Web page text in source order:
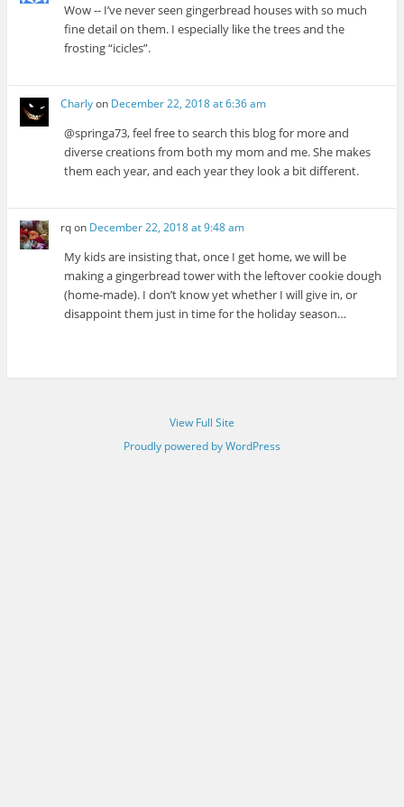
Wow -- I’ve never seen gingerbread houses with so much
fine detail on them. I especially like the trees and the
frosting “icicles”.
Charlyon December 22, 2018 at 6:36 am
@springa73, feel free to search this blog for more and
diverse creations from both my mom and me. She makes
them each year, and each year they look a bit different.
rqon December 22, 2018 at 9:48 am
My kids are insisting that, once I get home, we will be
making a gingerbread tower with the leftover cookie dough
(home-made). I don’t know yet whether I will give in, or
disappoint them just in time for the holiday season…
View Full Site
Proudly powered by WordPress